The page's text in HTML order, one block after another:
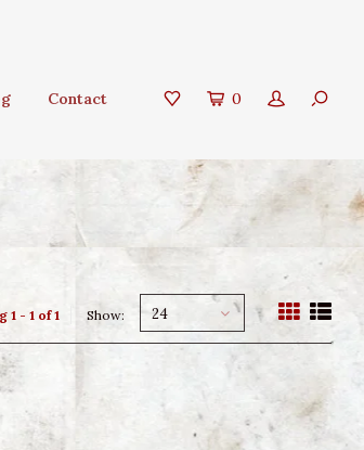
Contact 0
1 - 1 of 1 Show: 24